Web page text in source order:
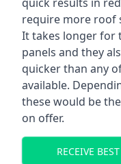
require more roof
It takes longer for
panels and they
quicker than any
available.
these would be
on offer.
RECEIVE